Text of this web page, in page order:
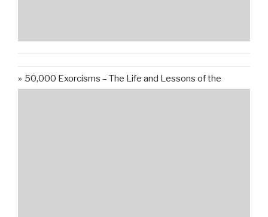
50,000 Exorcisms – The Life and Lessons of the